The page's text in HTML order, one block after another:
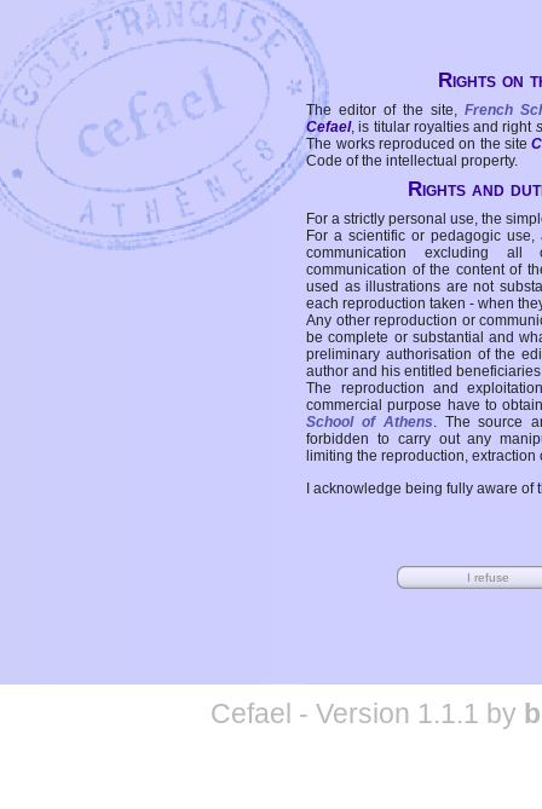
Rights on
The editor of the site, French
Cefael, is titular royalties and right
The works reproduced on the site
Code of the intellectual property.
Rights and
For a strictly personal use, the
For a scientific or pedagogic
communication excluding all
communication of the content of
used as illustrations are not
each reproduction taken - when
Any other reproduction or
be complete or substantial and
preliminary authorisation of the
author and his entitled
The reproduction and
commercial purpose have to
School of Athens. The source
forbidden to carry out any
limiting the reproduction,
I acknowledge being fully aware
Cefael - Version 1.1.1 by